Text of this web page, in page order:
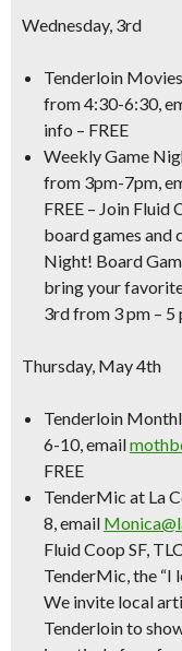
Wednesday, 3rd
Tenderloin
from 4:30-6:30,
info – FREE
Weekly Game
from 3pm-7pm,
FREE – Join Fluid
board games and
Night! Board
bring your
3rd from 3 pm – 5
Thursday, May 4th
Tenderloin
6-10, email
FREE
TenderMic at La
8, email
Fluid Coop SF,
TenderMic, the “I
We invite local
Tenderloin to